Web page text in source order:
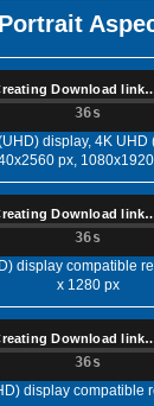
Download
35s
display, 4K UHD
px,
Download
35s
display compatible
x 1280 px
Download
35s
display compatible